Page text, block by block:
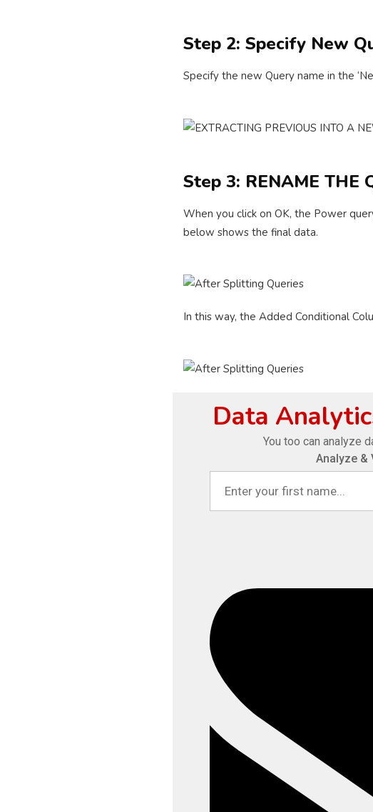
Step 2: Specify New
Specify the new Query name in the
Step 3: RENAME THE
When you click on OK, the Power
below shows the final data.
In this way, the Added Conditional
Data
You too can analyze
Analyze &